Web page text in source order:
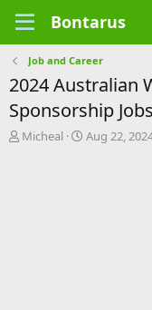
Bontarus
Job and Career
2024 Australian
Sponsorship Jobs
T
Micheal
S
Aug 22,